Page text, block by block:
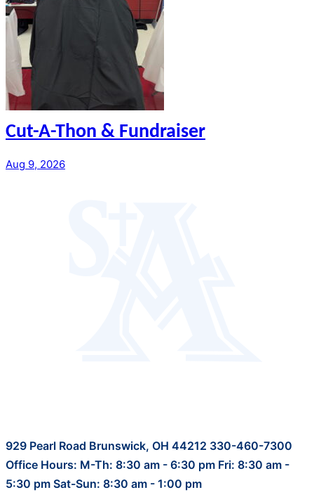
Cut-A-Thon & Fundraiser
Aug 9, 2026
929 Pearl Road Brunswick, OH 44212 330-460-7300
Office Hours: M-Th: 8:30 am - 6:30 pm Fri: 8:30 am -
5:30 pm Sat-Sun: 8:30 am - 1:00 pm